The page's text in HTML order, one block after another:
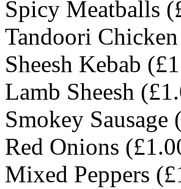
Spicy Meatballs (
Tandoori
Sheesh Kebab (£
Lamb Sheesh (£
Smokey Sausage (
Red Onions (£
Mixed Peppers (£